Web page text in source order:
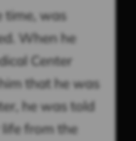
time, was
When he
Center
that he was
he was told
from the